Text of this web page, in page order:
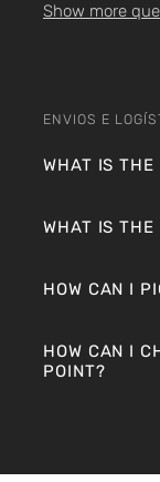
Show more
ENVIOS E
WHAT IS THE
WHAT IS THE
HOW CAN I
HOW CAN I
POINT?